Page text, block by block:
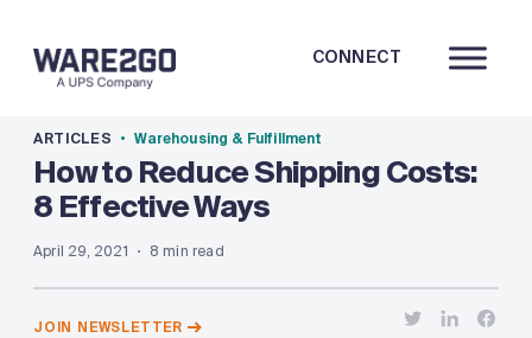
CONNECT
ARTICLES Warehousing & Fulfillment
How to Reduce Shipping Costs:
8 Effective Ways
April 29, 2021 8 min read
JOIN NEWSLETTER